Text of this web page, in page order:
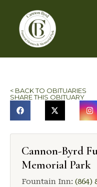
< BACK TO OBITUARIES
SHARE THIS OBITUARY
Cannon-Byrd
Memorial Park
Fountain Inn: (864)